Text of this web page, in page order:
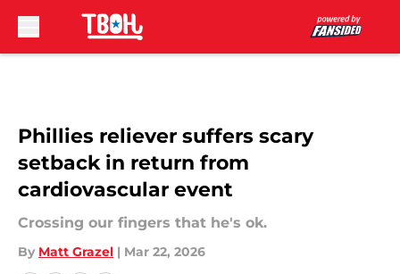
Phillies reliever suffers scary
setback in return from
cardiovascular event
Crossing our fingers that he's ok.
By Matt Grazel | Mar 22, 2026